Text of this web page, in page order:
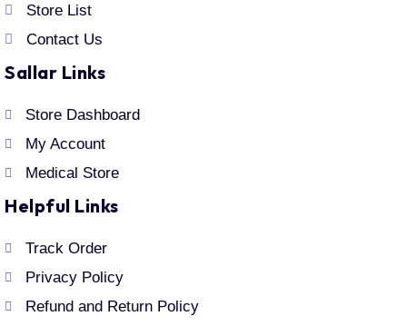
Store List
Contact Us
Sallar Links
Store Dashboard
My Account
Medical Store
Helpful Links
Track Order
Privacy Policy
Refund and Return Policy